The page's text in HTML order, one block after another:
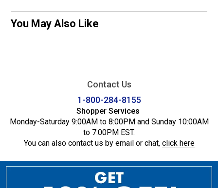
You May Also Like
Contact Us
1-800-284-8155
Shopper Services
Monday-Saturday 9:00AM to 8:00PM and Sunday 10:00AM
to 7:00PM EST.
You can also contact us by email or chat, click here